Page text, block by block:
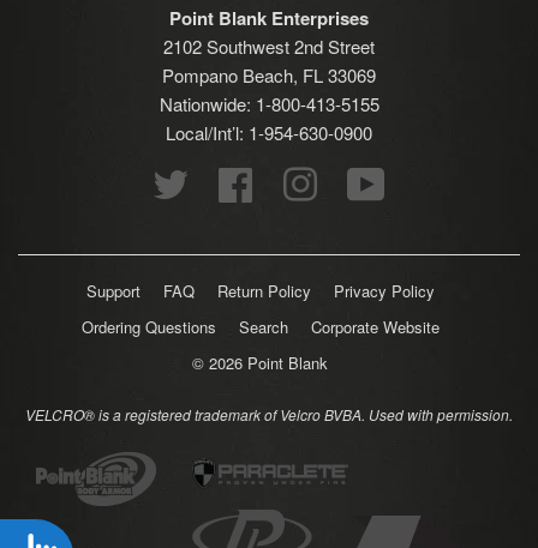
Point Blank Enterprises
2102 Southwest 2nd Street
Pompano Beach, FL 33069
Nationwide: 1-800-413-5155
Local/Int’l: 1-954-630-0900
Twitter
Facebook Instagram
Support FAQ Return Policy
Privacy Policy
Ordering Questions
Search
Corporate Website
© 2026 Point Blank
VELCRO® is a registered trademark of Velcro BVBA. Used with permission.